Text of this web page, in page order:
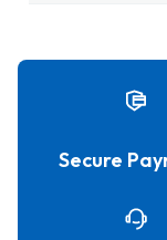
Secure